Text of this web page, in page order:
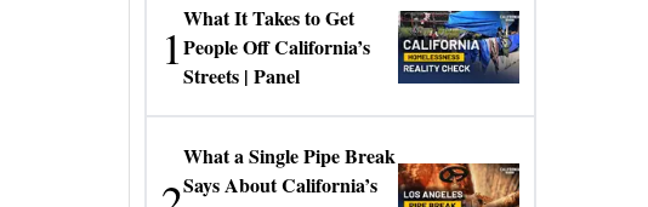
1
What It Takes to Get
People Off California’s
Streets | Panel
What a Single Pipe Break
Says About California’s